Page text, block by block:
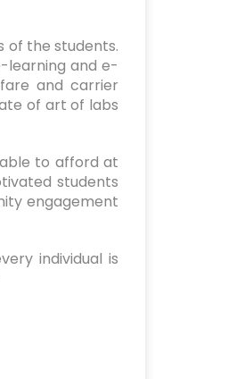
of the students.
learning and e-
and carrier
of art of labs
to afford at
students
engagement
individual is